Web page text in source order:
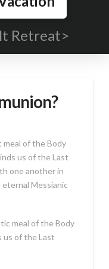
Retreat>
meal of the Body
us of the Last
one another in
Messianic
meal of the Body
us of the Last